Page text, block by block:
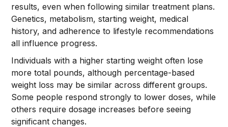
results, even when following similar treatment plans.
Genetics, metabolism, starting weight, medical
history, and adherence to lifestyle recommendations
all influence progress.
Individuals with a higher starting weight often lose
more total pounds, although percentage-based
weight loss may be similar across different groups.
Some people respond strongly to lower doses, while
others require dosage increases before seeing
significant changes.